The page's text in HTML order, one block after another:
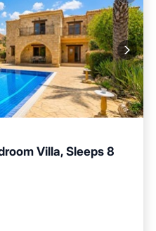
Villa, Sleeps 8